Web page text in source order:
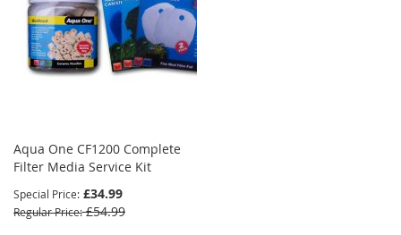
Aqua One CF1200 Complete
Filter Media Service Kit
Special Price £34.99
Regular Price £54.99